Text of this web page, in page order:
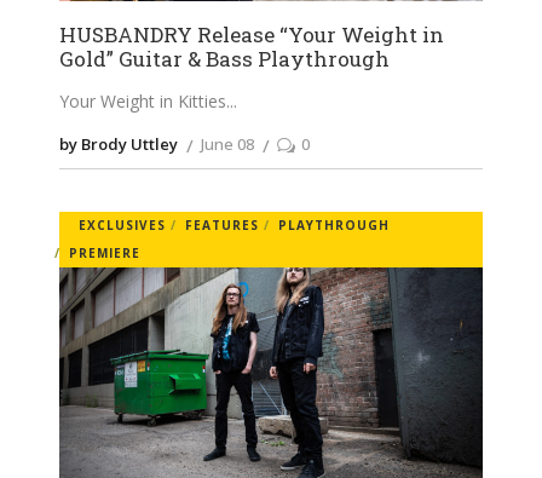
HUSBANDRY Release “Your Weight in
Gold” Guitar & Bass Playthrough
Your Weight in Kitties
by Brody Uttley June 08 0
EXCLUSIVES FEATURES
PLAYTHROUGH
PREMIERE